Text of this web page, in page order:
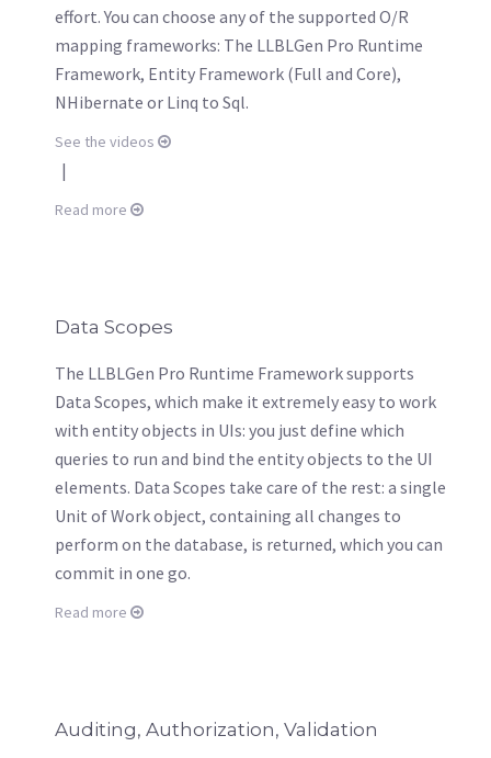
effort. You can choose any of the supported O/R
mapping frameworks: The LLBLGen Pro Runtime
Framework, Entity Framework (Full and Core),
NHibernate or Linq to Sql.
See the videos
|
Read more
Data Scopes
The LLBLGen Pro Runtime Framework supports
Data Scopes, which make it extremely easy to work
with entity objects in UIs: you just define which
queries to run and bind the entity objects to the UI
elements. Data Scopes take care of the rest: a single
Unit of Work object, containing all changes to
perform on the database, is returned, which you can
commit in one go.
Read more
Auditing, Authorization, Validation